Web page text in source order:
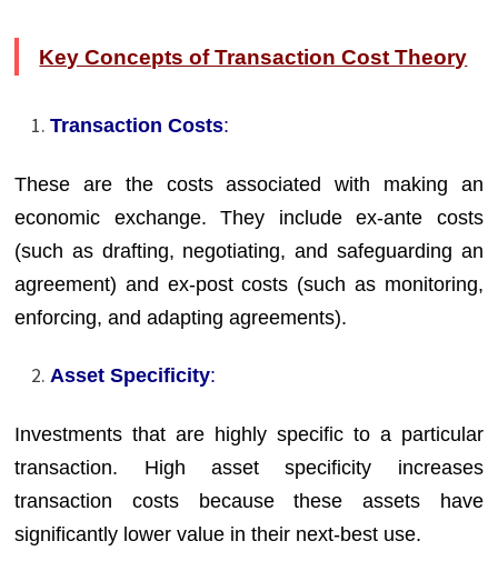
Key Concepts of Transaction Cost Theory
Transaction Costs:
These are the costs associated with making an
economic exchange. They include ex-ante costs
(such as drafting, negotiating, and safeguarding an
agreement) and ex-post costs (such as monitoring,
enforcing, and adapting agreements).
Asset Specificity:
Investments that are highly specific to a particular
transaction. High asset specificity increases
transaction costs because these assets have
significantly lower value in their next-best use.